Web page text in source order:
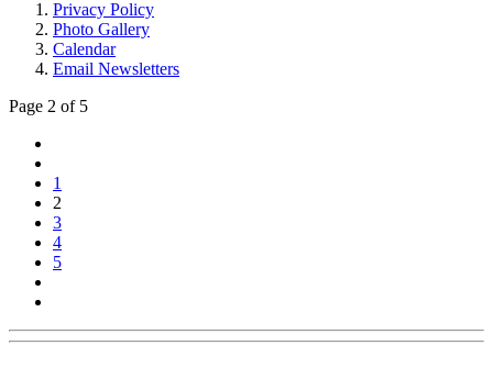
Privacy Policy
Photo Gallery
Calendar
Email Newsletters
Page 2 of 5
1
2
3
4
5